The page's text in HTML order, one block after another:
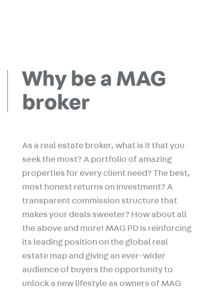
Why be a MAG
broker
As a real estate broker, what is it that you
seek the most? A portfolio of amazing
properties for every client need? The best,
most honest returns on investment? A
transparent commission structure that
makes your deals sweeter? How about all
the above and more! MAG PD is reinforcing
its leading position on the global real
estate map and giving an ever-wider
audience of buyers the opportunity to
unlock a new lifestyle as owners of MAG